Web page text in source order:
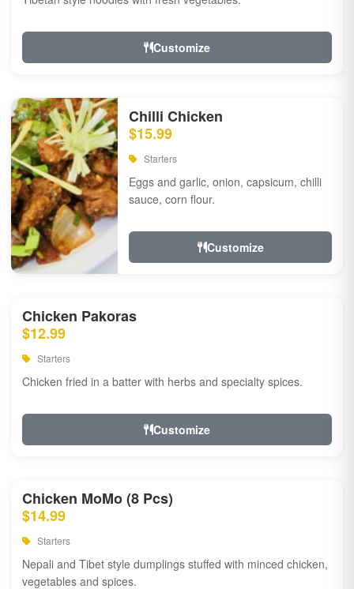
Customize
Chilli Chicken
$15.99
Starters
Eggs and garlic, onion, capsicum, chilli
sauce, corn flour.
Customize
Chicken Pakoras
$12.99
Starters
Chicken fried in a batter with herbs and specialty spices.
Customize
Chicken MoMo (8 Pcs)
$14.99
Starters
Nepali and Tibet style dumplings stuffed with minced chicken,
vegetables and spices.